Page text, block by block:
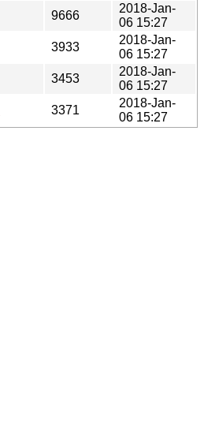
9666
2018-Jan-
06 15:27
3933
2018-Jan-
06 15:27
3453
2018-Jan-
06 15:27
3371
2018-Jan-
06 15:27